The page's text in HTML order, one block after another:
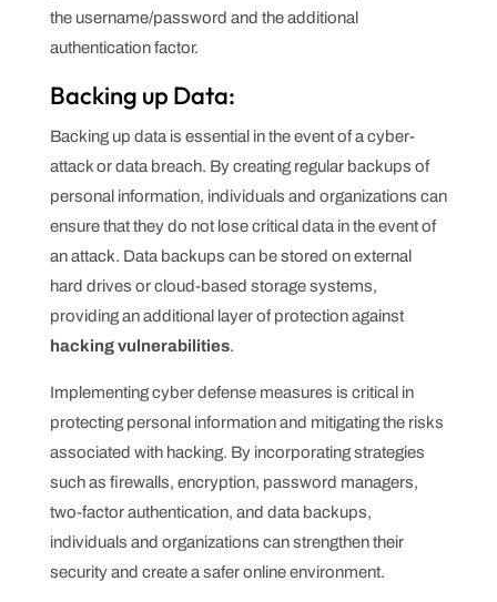
the username/password and the additional
authentication factor.
Backing up Data:
Backing up data is essential in the event of a cyber-
attack or data breach. By creating regular backups of
personal information, individuals and organizations can
ensure that they do not lose critical data in the event of
an attack. Data backups can be stored on external
hard drives or cloud-based storage systems,
providing an additional layer of protection against
hacking vulnerabilities.
Implementing cyber defense measures is critical in
protecting personal information and mitigating the risks
associated with hacking. By incorporating strategies
such as firewalls, encryption, password managers,
two-factor authentication, and data backups,
individuals and organizations can strengthen their
security and create a safer online environment.